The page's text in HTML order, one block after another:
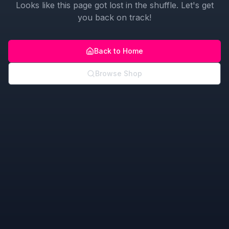
Looks like this page got lost in the shuffle. Let's get
you back on track!
Back to Home
Browse Shop